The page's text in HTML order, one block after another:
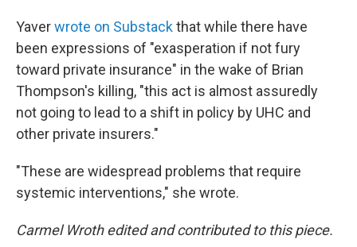
Yaverwrote on Substackthat while there have
been expressions of "exasperation if not fury
toward private insurance" in the wake of Brian
Thompson's killing, "this act is almost assuredly
not going to lead to a shift in policy by UHC and
other private insurers."
"These are widespread problems that require
systemic interventions," she wrote.
Carmel Wroth edited and contributed to this piece.